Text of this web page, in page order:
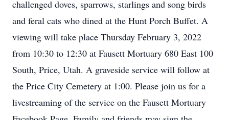
challenged doves, sparrows, starlings and song birds
and feral cats who dined at the Hunt Porch Buffet. A
viewing will take place Thursday February 3, 2022
from 10:30 to 12:30 at Fausett Mortuary 680 East 100
South, Price, Utah. A graveside service will follow at
the Price City Cemetery at 1:00. Please join us for a
livestreaming of the service on the Fausett Mortuary